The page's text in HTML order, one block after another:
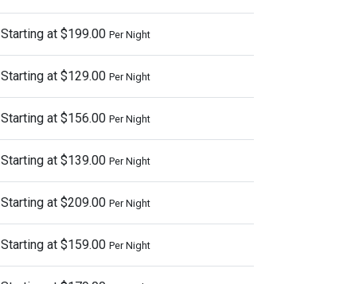
Starting at $199.00 Per Night
Starting at $129.00 Per Night
Starting at $156.00 Per Night
Starting at $139.00 Per Night
Starting at $209.00 Per Night
Starting at $159.00 Per Night